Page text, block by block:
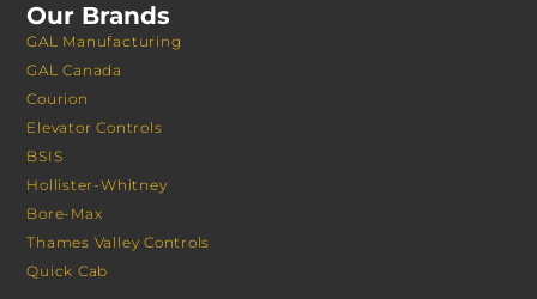
Our Brands
GAL Manufacturing
GAL Canada
Courion
Elevator Controls
BSIS
Hollister-Whitney
Bore-Max
Thames Valley Controls
Quick Cab